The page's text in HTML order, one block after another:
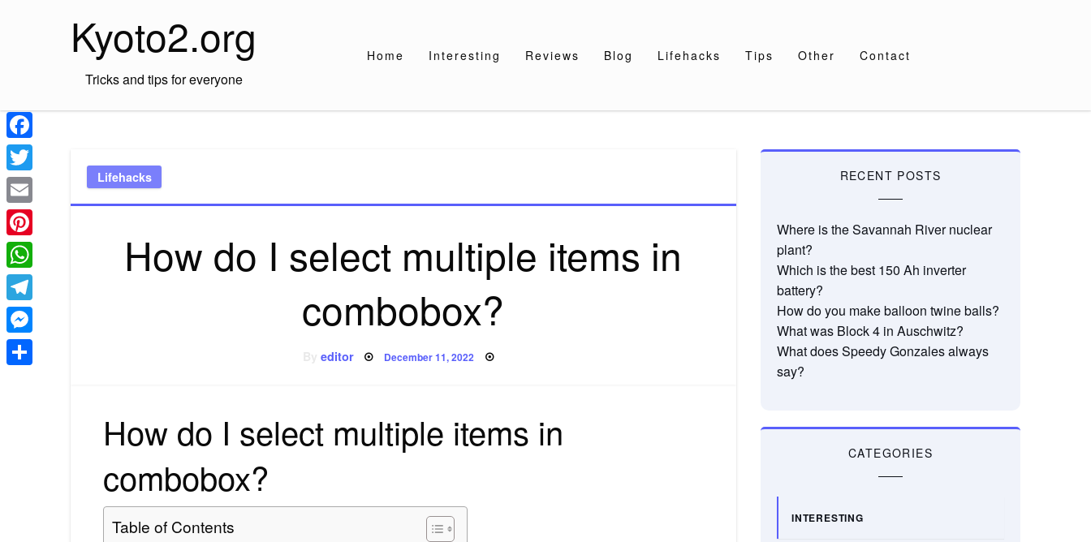
Kyoto2.org
Tricks and tips for everyone
Home Interesting Reviews Blog Lifehacks Tips Other Contact
Lifehacks
How do I select multiple items in
combobox?
editor Posted
December 11, 2022
How do I select multiple items in
combobox?
Table of Contents
RECENT POSTS
Where is the Savannah River nuclear
plant?
Which is the best 150 Ah inverter
battery?
How do you make balloon twine balls?
What was Block 4 in Auschwitz?
What does Speedy Gonzales always
say?
CATEGORIES
INTERESTING
Facebook
Twitter
Email
Pinterest
WhatsApp
Telegram
Messenger